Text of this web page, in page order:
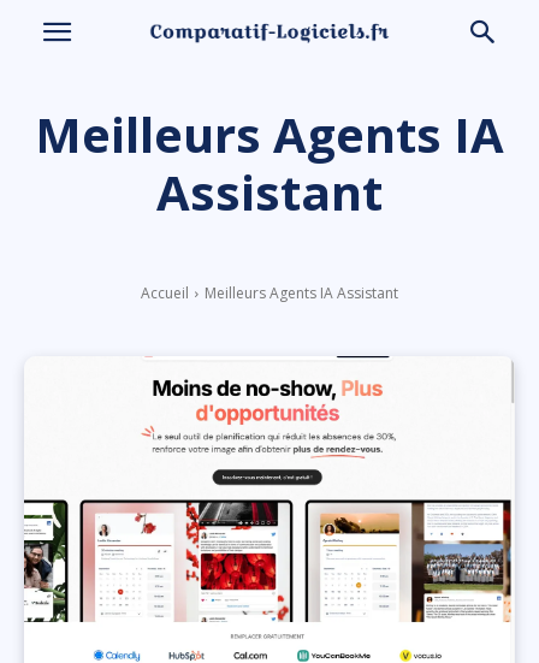
Meilleurs Agents IA
Assistant
Accueil Meilleurs Agents IA Assistant